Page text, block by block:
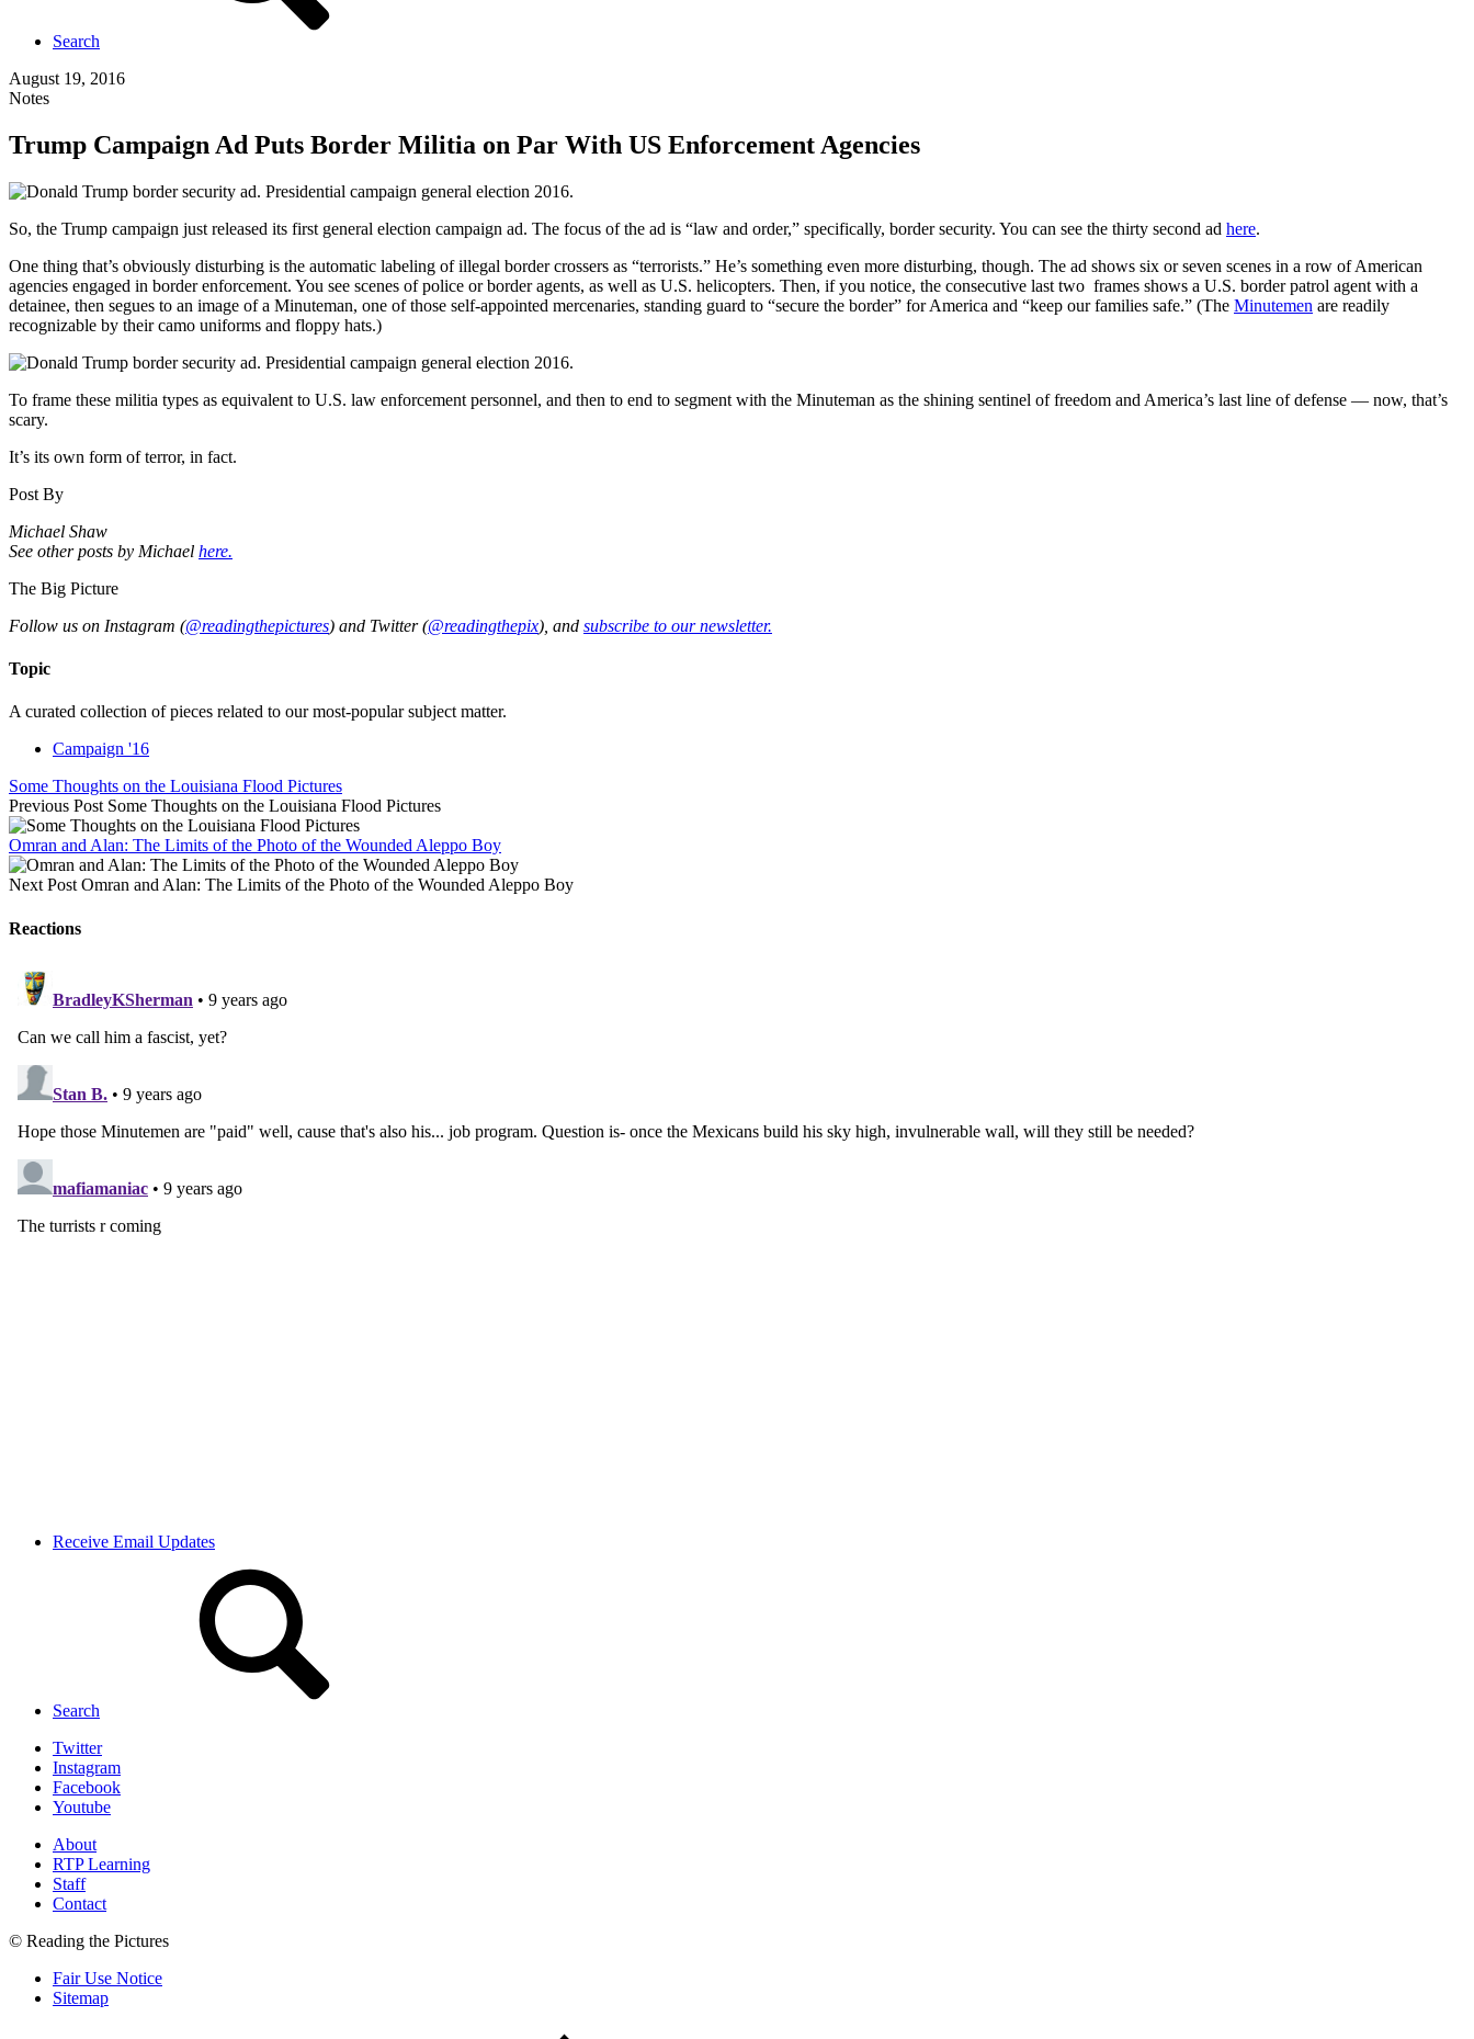
Search
August 19, 2016
Notes
Trump Campaign Ad Puts Border Militia on Par With US Enforcement Agencies
So, the Trump campaign just released its first general election campaign ad. The focus of the ad is “law and order,” specifically, border security. You can see the thirty second ad here.
One thing that’s obviously disturbing is the automatic labeling of illegal border crossers as “terrorists.” He’s something even more disturbing, though. The ad shows six or seven scenes in a row of American
agencies engaged in border enforcement. You see scenes of police or border agents, as well as U.S. helicopters. Then, if you notice, the consecutive last two frames shows a U.S. border patrol agent with a
detainee, then segues to an image of a Minuteman, one of those self-appointed mercenaries, standing guard to “secure the border” for America and “keep our families safe.” (The Minutemen are readily
recognizable by their camo uniforms and floppy hats.)
To frame these militia types as equivalent to U.S. law enforcement personnel, and then to end to segment with the Minuteman as the shining sentinel of freedom and America’s last line of defense — now, that’s
scary.
It’s its own form of terror, in fact.
Post By
Michael Shaw
See other posts by Michael here.
The Big Picture
Follow us on Instagram (@readingthepictures) and Twitter (@readingthepix), and subscribe to our newsletter.
Topic
A curated collection of pieces related to our most-popular subject matter.
Campaign '16
Some Thoughts on the Louisiana Flood Pictures
Previous Post Some Thoughts on the Louisiana Flood Pictures
Omran and Alan: The Limits of the Photo of the Wounded Aleppo Boy
Next Post Omran and Alan: The Limits of the Photo of the Wounded Aleppo Boy
Reactions
Receive Email Updates
Search
Twitter
Instagram
Facebook
Youtube
About
RTP Learning
Staff
Contact
© Reading the Pictures
Fair Use Notice
Sitemap